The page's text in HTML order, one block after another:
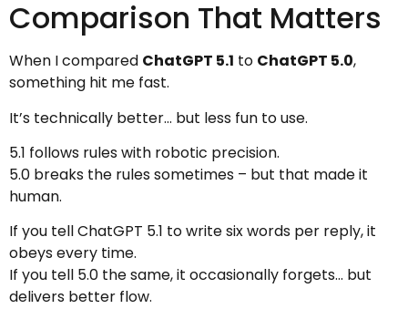
Comparison That Matters
When I compared ChatGPT 5.1 to ChatGPT 5.0,
something hit me fast.
It’s technically better… but less fun to use.
5.1 follows rules with robotic precision.
5.0 breaks the rules sometimes – but that made it
human.
If you tell ChatGPT 5.1 to write six words per reply, it
obeys every time.
If you tell 5.0 the same, it occasionally forgets… but
delivers better flow.